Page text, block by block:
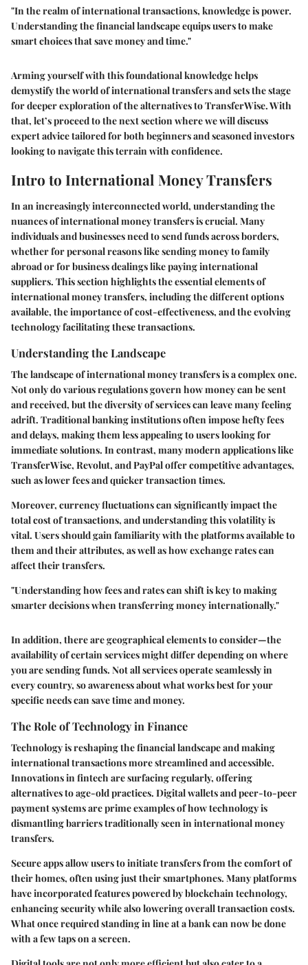
"In the realm of international transactions, knowledge is power.
Understanding the financial landscape equips users to make
smart choices that save money and time."
Arming yourself with this foundational knowledge helps
demystify the world of international transfers and sets the stage
for deeper exploration of the alternatives to TransferWise. With
that, let’s proceed to the next section where we will discuss
expert advice tailored for both beginners and seasoned investors
looking to navigate this terrain with confidence.
Intro to International Money Transfers
In an increasingly interconnected world, understanding the
nuances of international money transfers is crucial. Many
individuals and businesses need to send funds across borders,
whether for personal reasons like sending money to family
abroad or for business dealings like paying international
suppliers. This section highlights the essential elements of
international money transfers, including the different options
available, the importance of cost-effectiveness, and the evolving
technology facilitating these transactions.
Understanding the Landscape
The landscape of international money transfers is a complex one.
Not only do various regulations govern how money can be sent
and received, but the diversity of services can leave many feeling
adrift. Traditional banking institutions often impose hefty fees
and delays, making them less appealing to users looking for
immediate solutions. In contrast, many modern applications like
TransferWise, Revolut, and PayPal offer competitive advantages,
such as lower fees and quicker transaction times.
Moreover, currency fluctuations can significantly impact the
total cost of transactions, and understanding this volatility is
vital. Users should gain familiarity with the platforms available to
them and their attributes, as well as how exchange rates can
affect their transfers.
"Understanding how fees and rates can shift is key to making
smarter decisions when transferring money internationally."
In addition, there are geographical elements to consider—the
availability of certain services might differ depending on where
you are sending funds. Not all services operate seamlessly in
every country, so awareness about what works best for your
specific needs can save time and money.
The Role of Technology in Finance
Technology is reshaping the financial landscape and making
international transactions more streamlined and accessible.
Innovations in fintech are surfacing regularly, offering
alternatives to age-old practices. Digital wallets and peer-to-peer
payment systems are prime examples of how technology is
dismantling barriers traditionally seen in international money
transfers.
Secure apps allow users to initiate transfers from the comfort of
their homes, often using just their smartphones. Many platforms
have incorporated features powered by blockchain technology,
enhancing security while also lowering overall transaction costs.
What once required standing in line at a bank can now be done
with a few taps on a screen.